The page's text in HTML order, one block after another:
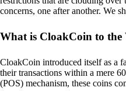
concerns, one after another. We
What is CloakCoin to the
CloakCoin introduced itself as a
their transactions within a mere
(POS) mechanism, these coins